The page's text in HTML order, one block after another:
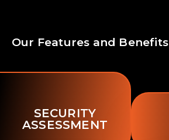
Our Features and Benefits
SECURITY
ASSESSMENT